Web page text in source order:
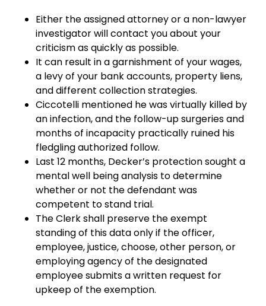
Either the assigned attorney or a non-lawyer
investigator will contact you about your
criticism as quickly as possible.
It can result in a garnishment of your wages,
a levy of your bank accounts, property liens,
and different collection strategies.
Ciccotelli mentioned he was virtually killed by
an infection, and the follow-up surgeries and
months of incapacity practically ruined his
fledgling authorized follow.
Last 12 months, Decker’s protection sought a
mental well being analysis to determine
whether or not the defendant was
competent to stand trial.
The Clerk shall preserve the exempt
standing of this data only if the officer,
employee, justice, choose, other person, or
employing agency of the designated
employee submits a written request for
upkeep of the exemption.